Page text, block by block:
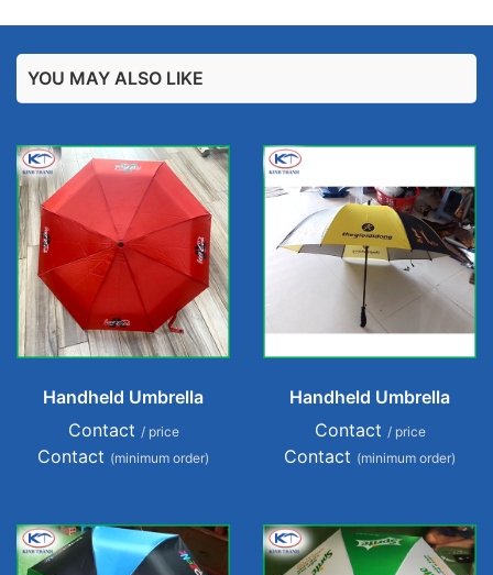
YOU MAY ALSO LIKE
Handheld Umbrella
Contact / price
Contact (minimum order)
Handheld Umbrella
Contact / price
Contact (minimum order)